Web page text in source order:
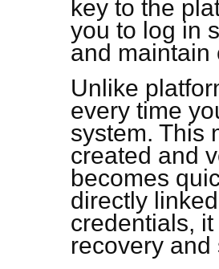
key to the
you to log in
and maintain
Unlike
every time
system. This
created and
becomes
directly
credentials,
recovery and